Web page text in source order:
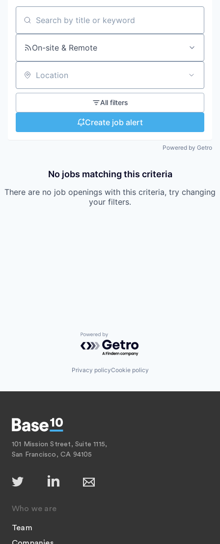
Search by title or keyword
On-site & Remote
Location
All filters
Create job alert
Powered by Getro
No jobs matching this criteria
There are no job openings with this criteria, try changing
your filters.
Powered by Getro.com
Privacy policyCookie policy
101 Mission Street, Suite 1115,
San Francisco, CA 94105
Who we are
Team